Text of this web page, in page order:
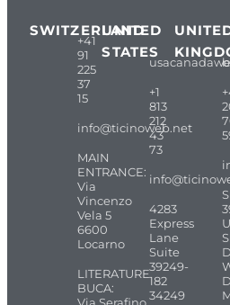
SWITZERLAND
+41
91
225
37
15
info@ticinoweb.net
MAIN
ENTRANCE:
Via
Vincenzo
Vela 5
6600
Locarno
LITERATURE
BUCA:
UNITED
STATES
+1
813
212
43
73
4283
Express
Lane
Suite
39249-
182
34249